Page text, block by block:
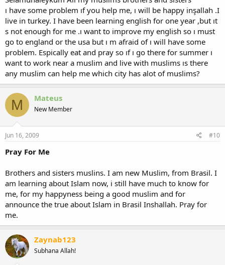
ı have some problem ıf you help me, ı will be happy inşallah .I
live in turkey. I have been learning english for one year ,but ıt
s not enough for me .ı want to improve my english so ı must
go to england or the usa but ı m afraid of ı will have some
problem. Espically eat and pray so ıf ı go there for summer ı
want to work near a muslim and live with muslims ıs there
any muslim can help me which city has alot of muslims?
M Mateus
New Member
Jun 16, 2009 #10
Pray For Me
Brothers and sisters muslins. I am new Muslim, from Brasil. I
am learning about Islam now, i still have much to know for
me, for my happyness being a good muslim and for
announce the true about Islam in Brasil Inshallah. Pray for
me.
Zaynab123
Subhana Allah!